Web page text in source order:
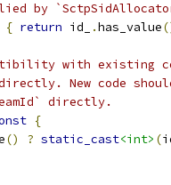
by
{ return id_ .has_value
with existing
New code
directly.
{
() ? static_cast<int> (